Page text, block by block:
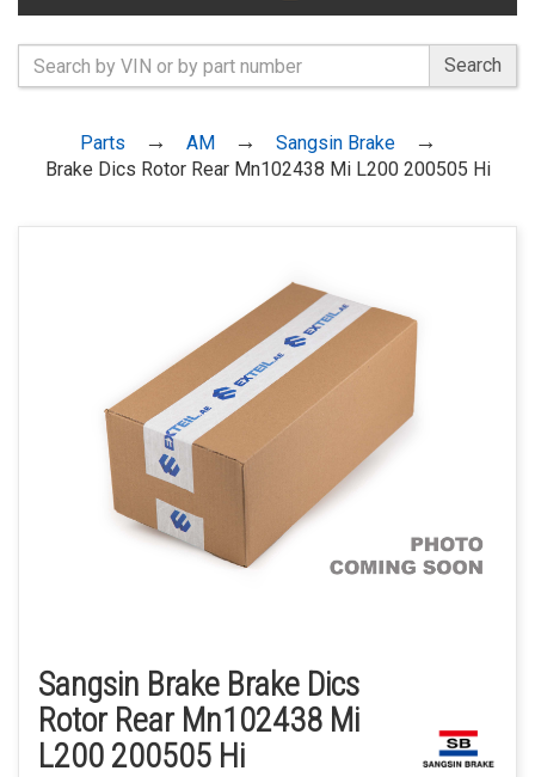
Search
Parts AM
Sangsin Brake
Brake Dics Rotor Rear Mn102438 Mi L200 200505 Hi
Sangsin Brake Brake Dics
Rotor Rear Mn102438 Mi
L200 200505 Hi